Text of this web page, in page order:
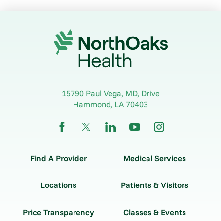
15790 Paul Vega, MD, Drive
Hammond, LA 70403
Find A Provider Medical Services
Locations Patients & Visitors
Price Transparency Classes & Events